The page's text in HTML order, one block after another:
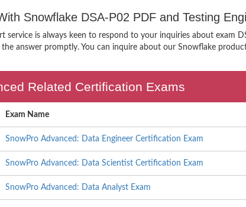
Snowflake DSA-P02 PDF and Testing
service is always keen to respond to your inquiries about exam
answer promptly. You can inquire about our Snowflake
Related Certification Exams
Exam Name
SnowPro Advanced: Data Engineer Certification Exam
SnowPro Advanced: Data Scientist Certification Exam
SnowPro Advanced: Data Analyst Exam